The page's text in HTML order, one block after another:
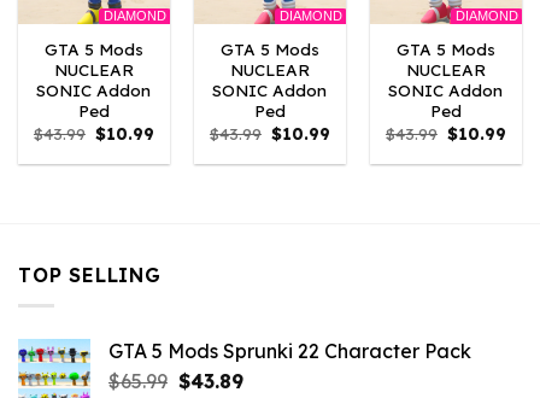
DIAMOND
GTA 5 Mods
NUCLEAR
SONIC Addon
Ped
$43.99 Original
price
was:
$10.99 Current
is:
DIAMOND
GTA 5 Mods
NUCLEAR
SONIC Addon
Ped
$43.99 Original
price
was:
$10.99 Current
is:
DIAMOND
GTA 5 Mods
NUCLEAR
SONIC Addon
Ped
$43.99 Original
price
was:
$10.99
is:
TOP SELLING
GTA 5 Mods Sprunki 22 Character Pack
$65.99 Original
$43.89Current